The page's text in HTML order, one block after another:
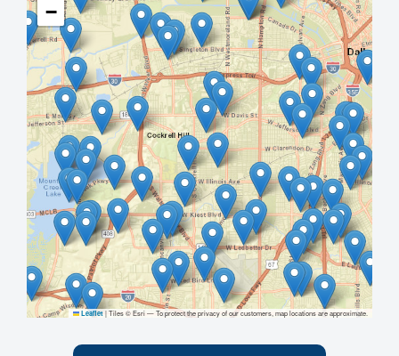
−
Leaflet |Tiles © Esri — To protect the privacy of our customers, map locations are approximate.